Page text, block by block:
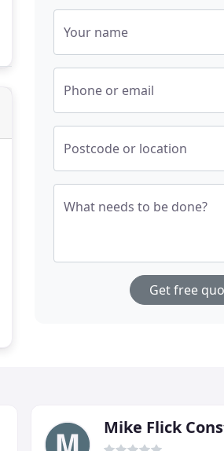
Your name
Phone or email
Postcode or location
What needs to be done?
Get free
Mike Flick